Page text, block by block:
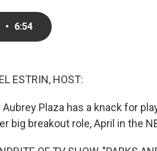
• 6:54
ESTRIN, HOST:
Plaza has a knack for
big breakout role, April in the